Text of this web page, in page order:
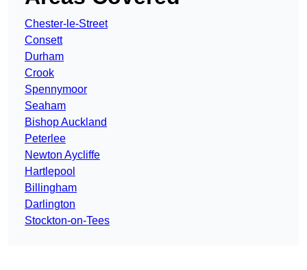
Chester-le-Street
Consett
Durham
Crook
Spennymoor
Seaham
Bishop Auckland
Peterlee
Newton Aycliffe
Hartlepool
Billingham
Darlington
Stockton-on-Tees